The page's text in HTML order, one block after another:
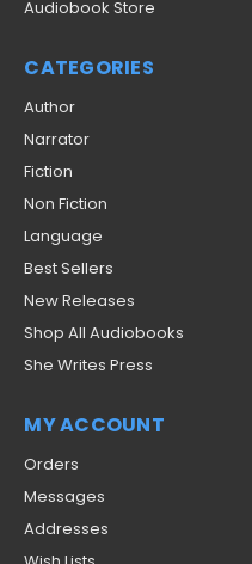
Audiobook Store
CATEGORIES
Author
Narrator
Fiction
Non Fiction
Language
Best Sellers
New Releases
Shop All Audiobooks
She Writes Press
MY ACCOUNT
Orders
Messages
Addresses